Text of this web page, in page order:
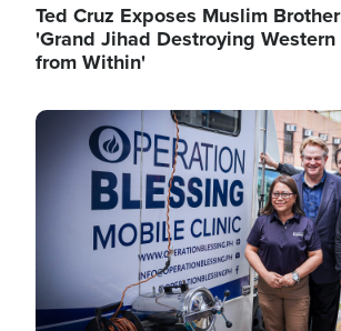
Ted Cruz Exposes Muslim
'Grand Jihad Destroying
from Within'
Image